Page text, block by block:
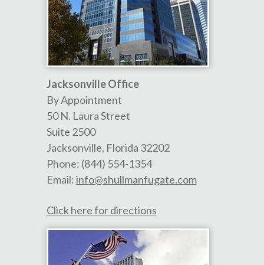
Jacksonville Office
By Appointment
50 N. Laura Street
Suite 2500
Jacksonville, Florida 32202
Phone: (844) 554-1354
Email:info@shullmanfugate.com
Click here for directions